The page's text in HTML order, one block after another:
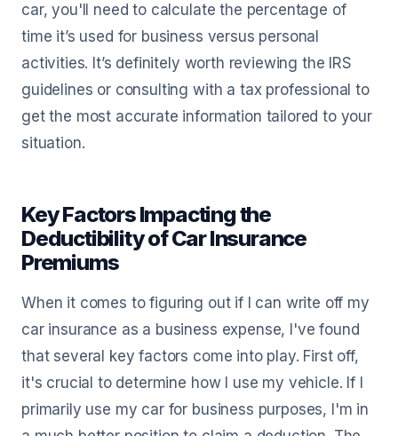
car, you'll need to calculate the percentage of
time it’s used for business versus personal
activities. It’s definitely worth reviewing the IRS
guidelines or consulting with a tax professional to
get the most accurate information tailored to your
situation.
Key Factors Impacting the
Deductibility of Car Insurance
Premiums
When it comes to figuring out if I can write off my
car insurance as a business expense, I've found
that several key factors come into play. First off,
it's crucial to determine how I use my vehicle. If I
primarily use my car for business purposes, I'm in